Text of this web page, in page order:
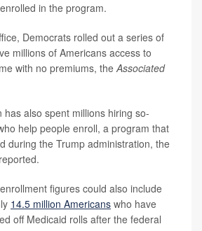
enrolled in the program.
Democrats rolled out a series of
millions of Americans access to
with no premiums, theAssociated
has also spent millions hiring so-
help people enroll, a program that
during the Trump administration, the
reported.
figures could also include
14.5 million Americans who have
off Medicaid rolls after the federal